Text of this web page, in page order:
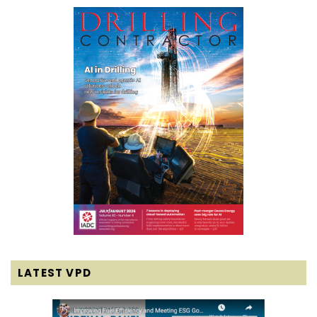
LATEST VPD